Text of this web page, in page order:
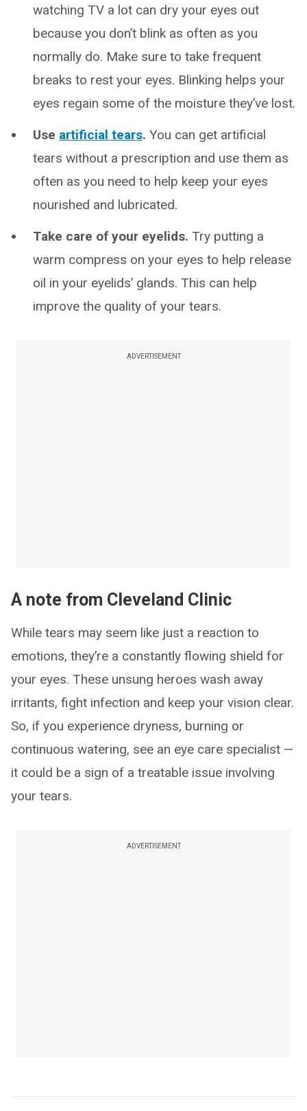
watching TV a lot can dry your eyes out
because you don’t blink as often as you
normally do. Make sure to take frequent
breaks to rest your eyes. Blinking helps your
eyes regain some of the moisture they’ve lost.
Use artificial tears. You can get artificial
tears without a prescription and use them as
often as you need to help keep your eyes
nourished and lubricated.
Take care of your eyelids. Try putting a
warm compress on your eyes to help release
oil in your eyelids’ glands. This can help
improve the quality of your tears.
ADVERTISEMENT
A note from Cleveland Clinic
While tears may seem like just a reaction to
emotions, they’re a constantly flowing shield for
your eyes. These unsung heroes wash away
irritants, fight infection and keep your vision clear.
So, if you experience dryness, burning or
continuous watering, see an eye care specialist —
it could be a sign of a treatable issue involving
your tears.
ADVERTISEMENT